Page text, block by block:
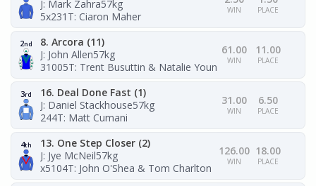
J: Mark Zahra57kg
5x231 T: Ciaron Maher WIN PLACE
2nd
8. Arcora (11)
J: John Allen57kg
31005T: Trent Busuttin & Natalie Young
61.00
WIN
11.00
PLACE
3rd
16. Deal Done Fast (1)
J: Daniel Stackhouse57kg
244T: Matt Cumani
31.00
WIN
6.50
PLACE
4th
13. One Step Closer (2)
J: Jye McNeil57kg
x5104T: John O'Shea & Tom Charlton
126.00
WIN
18.00
PLACE